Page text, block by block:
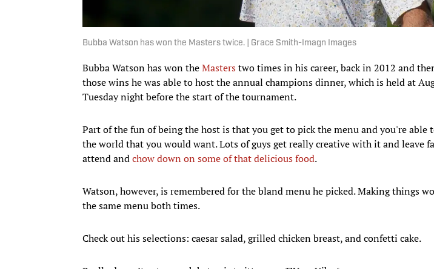
Bubba Watson has won the Masters twice. | Grace Smith-Imagn Images
Bubba Watson has won theMasterstwo times in his career, back in 2012 and
those wins he was able to host the annual champions dinner, which is held at
Tuesday night before the start of the tournament.
Part of the fun of being the host is that you get to pick the menu and you're able
the world that you would want. Lots of guys get really creative with it and leave
attend andchow down on some of that delicious food.
Watson, however, is remembered for the bland menu he picked. Making things
the same menu both times.
Check out his selections: caesar salad, grilled chicken breast, and confetti cake.